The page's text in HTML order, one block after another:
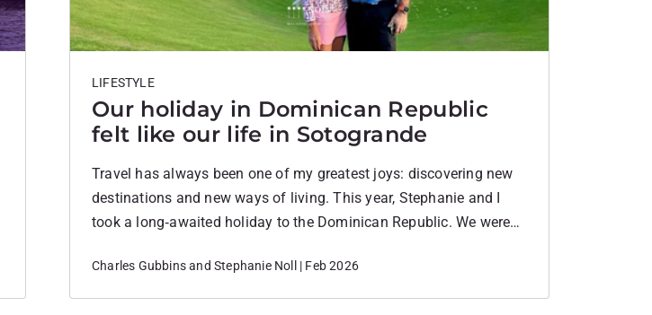
Our holiday in Dominican Republic
felt like our life in Sotogrande
LIFESTYLE
Travel has always been one of my greatest joys: discovering new
destinations and new ways of living. This year, Stephanie and I
took a long‑awaited holiday to the Dominican Republic. We were
of slowing down. It was everything a holiday should be. But
somewhere between…
Charles Gubbins and Stephanie Noll | Feb 2026